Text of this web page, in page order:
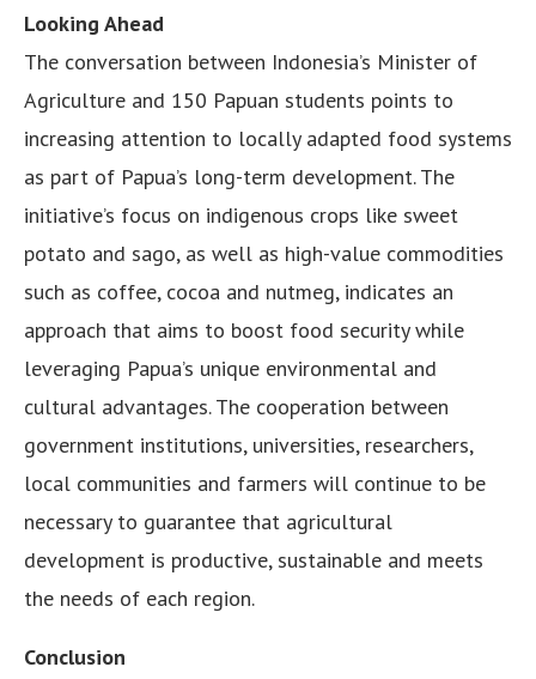
Looking Ahead
The conversation between Indonesia’s Minister of
Agriculture and 150 Papuan students points to
increasing attention to locally adapted food systems
as part of Papua’s long-term development. The
initiative’s focus on indigenous crops like sweet
potato and sago, as well as high-value commodities
such as coffee, cocoa and nutmeg, indicates an
approach that aims to boost food security while
leveraging Papua’s unique environmental and
cultural advantages. The cooperation between
government institutions, universities, researchers,
local communities and farmers will continue to be
necessary to guarantee that agricultural
development is productive, sustainable and meets
the needs of each region.
Conclusion